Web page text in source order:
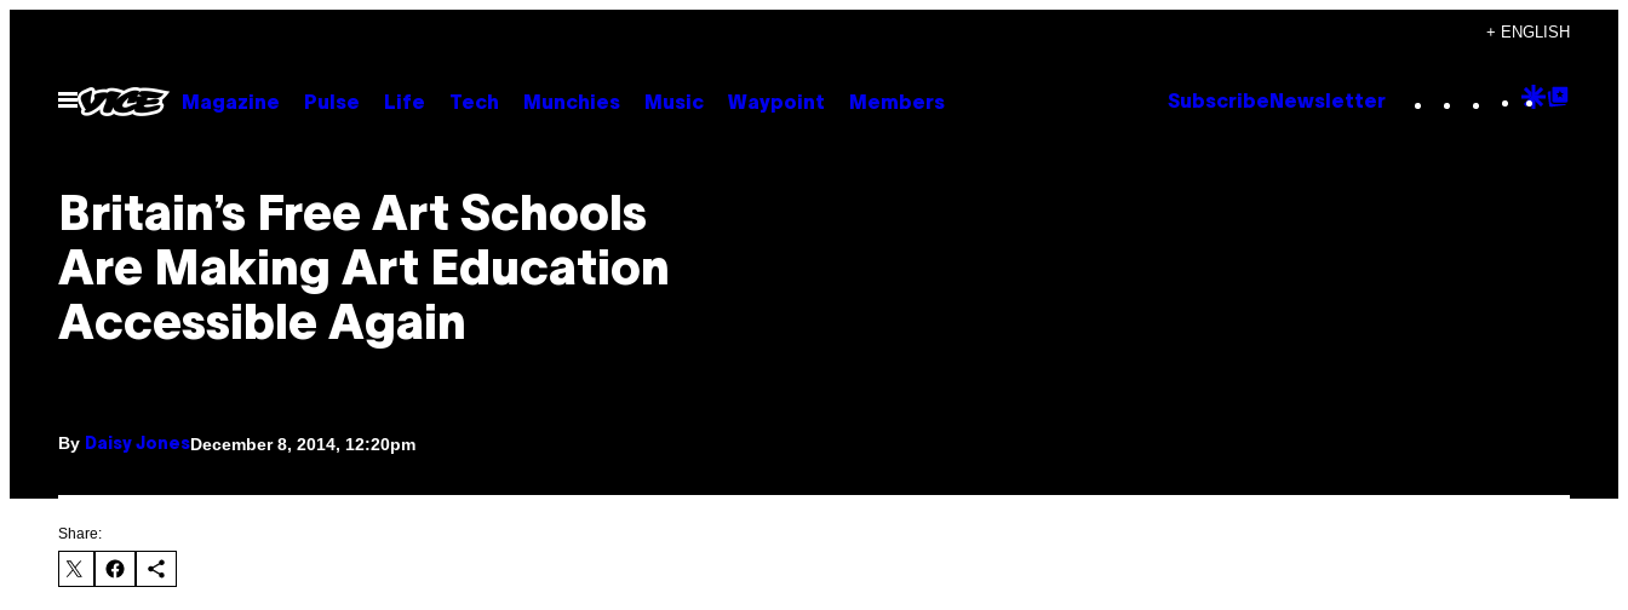
content
+ ENGLISH
Open
Menu
Magazine Pulse Life Tech Munchies Music Waypoint Members Subscribe Newsletter Instagram
TikTok
YouTube
Google
Britain’s Free Art Schools
Are Making Art Education
Accessible Again
By Daisy JonesDecember 8, 2014, 12:20pm
Share: